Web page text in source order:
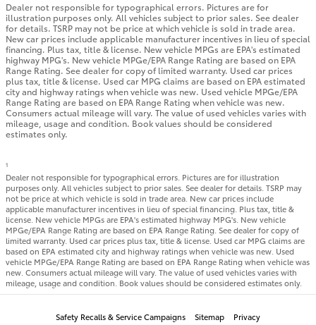
Dealer not responsible for typographical errors. Pictures are for
illustration purposes only. All vehicles subject to prior sales. See dealer
for details. TSRP may not be price at which vehicle is sold in trade area.
New car prices include applicable manufacturer incentives in lieu of special
financing. Plus tax, title & license. New vehicle MPGs are EPA's estimated
highway MPG's. New vehicle MPGe/EPA Range Rating are based on EPA
Range Rating. See dealer for copy of limited warranty. Used car prices
plus tax, title & license. Used car MPG claims are based on EPA estimated
city and highway ratings when vehicle was new. Used vehicle MPGe/EPA
Range Rating are based on EPA Range Rating when vehicle was new.
Consumers actual mileage will vary. The value of used vehicles varies with
mileage, usage and condition. Book values should be considered
estimates only.
1
Dealer not responsible for typographical errors. Pictures are for illustration
purposes only. All vehicles subject to prior sales. See dealer for details. TSRP may
not be price at which vehicle is sold in trade area. New car prices include
applicable manufacturer incentives in lieu of special financing. Plus tax, title &
license. New vehicle MPGs are EPA's estimated highway MPG's. New vehicle
MPGe/EPA Range Rating are based on EPA Range Rating. See dealer for copy of
limited warranty. Used car prices plus tax, title & license. Used car MPG claims are
based on EPA estimated city and highway ratings when vehicle was new. Used
vehicle MPGe/EPA Range Rating are based on EPA Range Rating when vehicle was
new. Consumers actual mileage will vary. The value of used vehicles varies with
mileage, usage and condition. Book values should be considered estimates only.
Safety Recalls & Service Campaigns Sitemap Privacy